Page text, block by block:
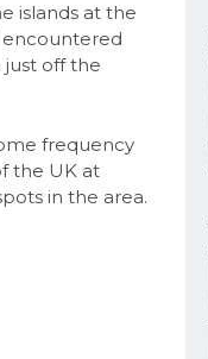
islands at the
encountered
just off the
frequency
the UK at
in the area.